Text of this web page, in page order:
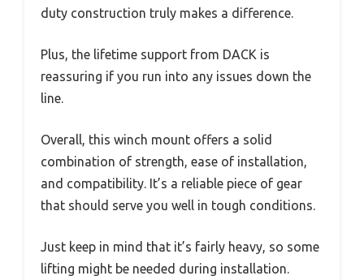
duty construction truly makes a difference.
Plus, the lifetime support from DACK is
reassuring if you run into any issues down the
line.
Overall, this winch mount offers a solid
combination of strength, ease of installation,
and compatibility. It’s a reliable piece of gear
that should serve you well in tough conditions.
Just keep in mind that it’s fairly heavy, so some
lifting might be needed during installation.